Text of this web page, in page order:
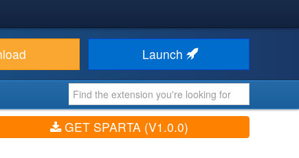
Launch
GET SPARTA (V1.0.0)